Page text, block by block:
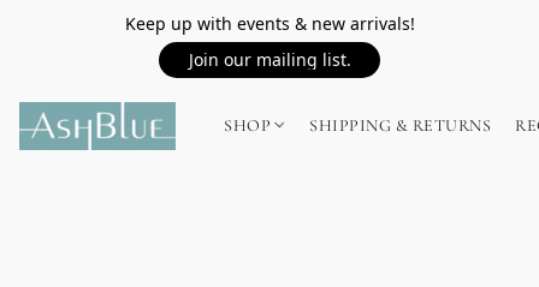
Keep up with events & new arrivals!
Join our mailing list.
SHOP SHIPPING & RETURNS